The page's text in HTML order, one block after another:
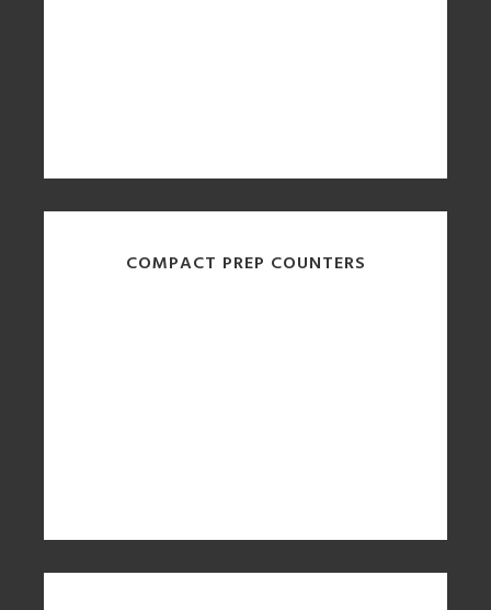
COMPACT PREP COUNTERS